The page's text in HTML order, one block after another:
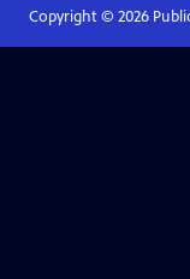
Copyright © 2026